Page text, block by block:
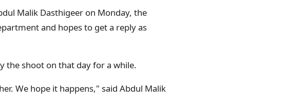
Malik Dasthigeer on Monday, the
and hopes to get a reply as
the shoot on that day for a while.
We hope it happens," said Abdul Malik